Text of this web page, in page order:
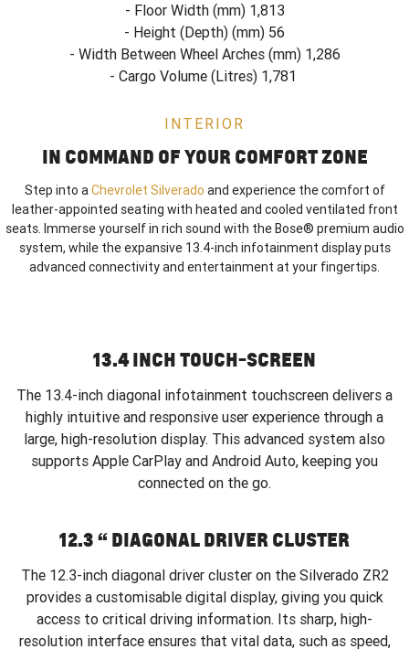
- Floor Width (mm) 1,813
- Height (Depth) (mm) 56
- Width Between Wheel Arches (mm) 1,286
- Cargo Volume (Litres) 1,781
INTERIOR
IN COMMAND OF YOUR COMFORT ZONE
Step into aChevrolet Silverado and experience the comfort of
leather-appointed seating with heated and cooled ventilated front
seats. Immerse yourself in rich sound with the Bose® premium audio
system, while the expansive 13.4-inch infotainment display puts
advanced connectivity and entertainment at your fingertips.
13.4 INCH TOUCH-SCREEN
The 13.4-inch diagonal infotainment touchscreen delivers a
highly intuitive and responsive user experience through a
large, high-resolution display. This advanced system also
supports Apple CarPlay and Android Auto, keeping you
connected on the go.
12.3 “ DIAGONAL DRIVER CLUSTER
The 12.3-inch diagonal driver cluster on the Silverado ZR2
provides a customisable digital display, giving you quick
access to critical driving information. Its sharp, high-
resolution interface ensures that vital data, such as speed,